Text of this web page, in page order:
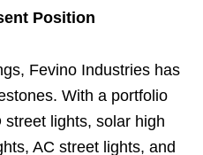
Position
Fevino Industries has
With a portfolio
lights, solar high
AC street lights, and